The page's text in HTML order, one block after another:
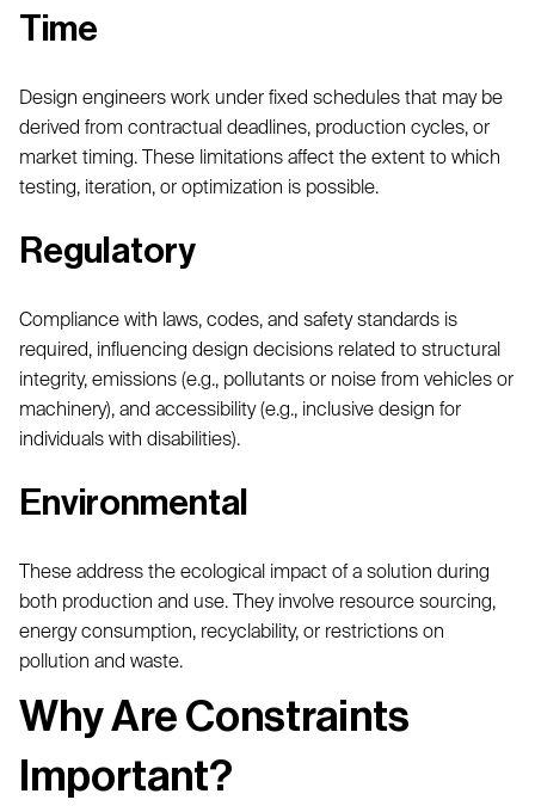
Time
Design engineers work under fixed schedules that may be
derived from contractual deadlines, production cycles, or
market timing. These limitations affect the extent to which
testing, iteration, or optimization is possible.
Regulatory
Compliance with laws, codes, and safety standards is
required, influencing design decisions related to structural
integrity, emissions (e.g., pollutants or noise from vehicles or
machinery), and accessibility (e.g., inclusive design for
individuals with disabilities).
Environmental
These address the ecological impact of a solution during
both production and use. They involve resource sourcing,
energy consumption, recyclability, or restrictions on
pollution and waste.
Why Are Constraints
Important?